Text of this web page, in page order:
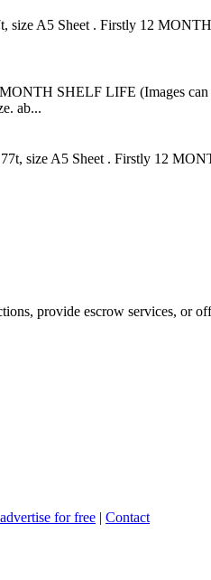
A5 Sheet . Firstly 12
SHELF LIFE (Images
ab...
size A5 Sheet . Firstly 12
provide escrow services, or
for free | Contact